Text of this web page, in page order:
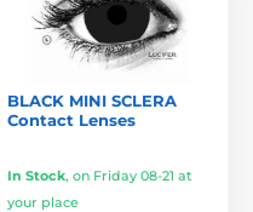
BLACK MINI SCLERA
Contact Lenses
In Stock, on Friday 08-21 at
your place